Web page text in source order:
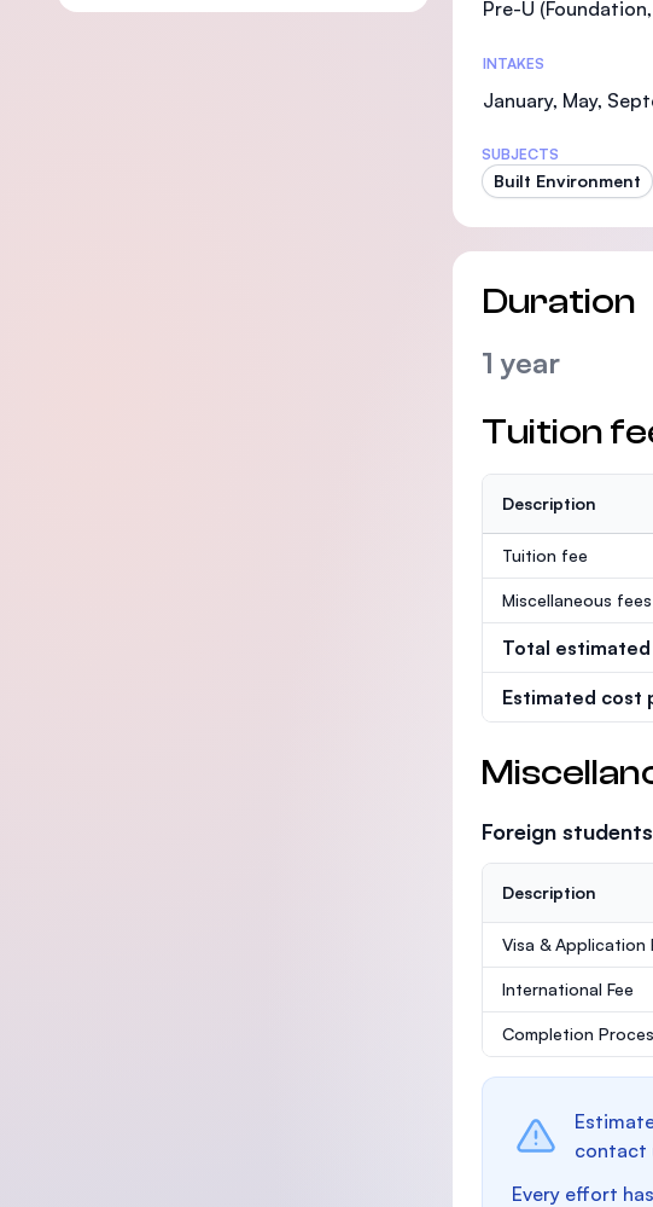
Pre-U
INTAKES
January, May,
SUBJECTS
Built Environment
Duration
1 year
Tuition
Description
Tuition fee
Miscellaneous fees
Total
Estimated cost
Foreign students
Description
Visa & Application
International Fee
Completion
contact
Every effort